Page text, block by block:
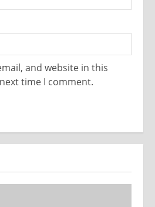
and website in this
time I comment.